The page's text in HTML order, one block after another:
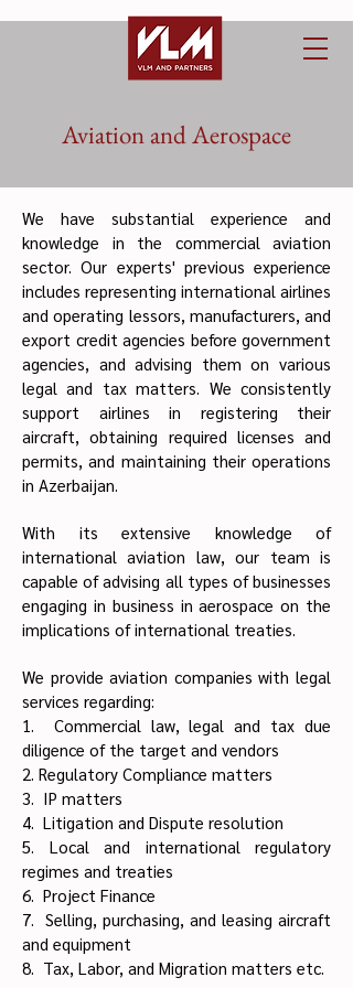
Aviation and Aerospace
We have substantial experience and
knowledge in the commercial aviation
sector. Our experts' previous experience
includes representing international airlines
and operating lessors, manufacturers, and
export credit agencies before government
agencies, and advising them on various
legal and tax matters. We consistently
support airlines in registering their
aircraft, obtaining required licenses and
permits, and maintaining their operations
in Azerbaijan.
With its extensive knowledge of
international aviation law, our team is
capable of advising all types of businesses
engaging in business in aerospace on the
implications of international treaties.
We provide aviation companies with legal
services regarding:
1. Commercial law, legal and tax due
diligence of the target and vendors
2. Regulatory Compliance matters
3. IP matters
4. Litigation and Dispute resolution
5. Local and international regulatory
regimes and treaties
6. Project Finance
7. Selling, purchasing, and leasing aircraft
and equipment
8. Tax, Labor, and Migration matters etc.